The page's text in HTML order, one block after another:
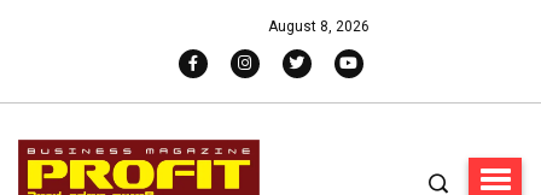
August 8, 2026